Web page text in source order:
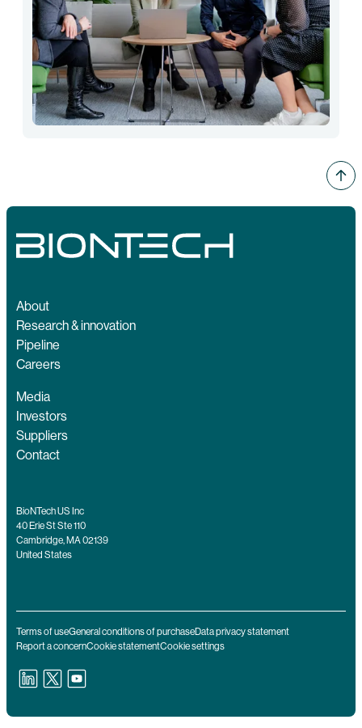
About
Research & innovation
Pipeline
Careers
Media
Investors
Suppliers
Contact
BioNTech US Inc
40 Erie St Ste 110
Cambridge, MA 02139
United States
Terms of useGeneral conditions of purchaseData privacy statement
Report a concernCookie statementCookie settings